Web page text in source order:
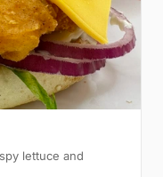
lettuce and